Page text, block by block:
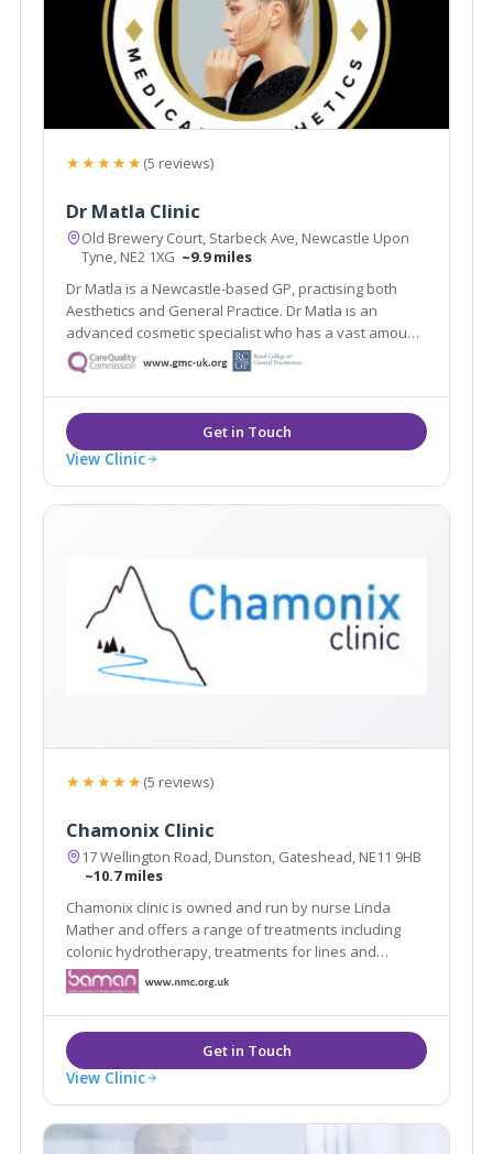
★★★★★(5 reviews)
Dr Matla Clinic
Old Brewery Court, Starbeck Ave, Newcastle Upon
Tyne, NE2 1XG ~9.9 miles
Dr Matla is a Newcastle-based GP, practising both
Aesthetics and General Practice. Dr Matla is an
advanced cosmetic specialist who has a vast amount
of experience in emergencies and routine medicine.
View Clinic
★★★★★(5 reviews)
Chamonix Clinic
17 Wellington Road, Dunston, Gateshead, NE11 9HB
~10.7 miles
Chamonix clinic is owned and run by nurse Linda
Mather and offers a range of treatments including
colonic hydrotherapy, treatments for lines and
wrinkles, vampire facelift, dermal fillers and other
cosmetic treatments. Chamonix are ideally located to
serve Newcastle, Sunderland & Durham.
View Clinic